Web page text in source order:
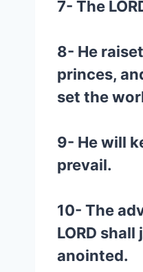
7- The
8- He
princes,
set the
9- He will
prevail.
10- The
LORD
anointed.